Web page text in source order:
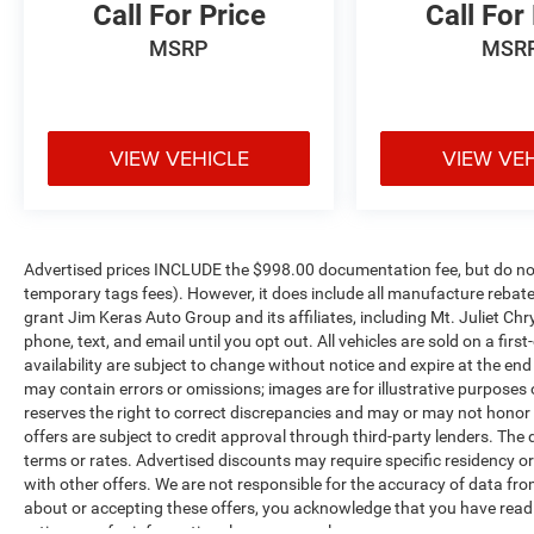
17"" X 7.5"" Tech Silver Aluminum Wheels
8.4"" Radio and Premium Audio Group
115-Volt Auxiliary Power Outlet
Console Bin Task Light
Auto High Beam Headlamp Control
Dual Remote USB Port - Charge Only
SiriusXM Satellite Radio
1-Year SiriusXM Guardian Trial
SiriusXM Travel Link
Emergency/assistance Call
SiriusXM Traffic Plus
Uconnect 4C Navigation Radio with 8.4""
Display
For Details, Visit DriveUconnect.com
5-Year SiriusXM Traffic Service
5-Year SiriusXM Travel Link Service
Call For Price
MSRP
VIEW VEHICLE
Call For
VIEW
Advertised prices INCLUDE the $998.00 documentation fee, but do
temporary tags fees). However, it does include all manufacture
grant Jim Keras Auto Group and its affiliates, including Mt. Juliet
phone, text, and email until you opt out. All vehicles are sold on a
availability are subject to change without notice and expire at the
may contain errors or omissions; images are for illustrative
reserves the right to correct discrepancies and may or may not
offers are subject to credit approval through third-party lenders.
terms or rates. Advertised discounts may require specific residency
with other offers. We are not responsible for the accuracy of data
about or accepting these offers, you acknowledge that you have